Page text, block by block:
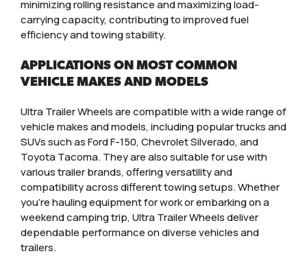
minimizing rolling resistance and maximizing load-
carrying capacity, contributing to improved fuel
efficiency and towing stability.
APPLICATIONS ON MOST COMMON
VEHICLE MAKES AND MODELS
Ultra Trailer Wheels are compatible with a wide range of
vehicle makes and models, including popular trucks and
SUVs such as Ford F-150, Chevrolet Silverado, and
Toyota Tacoma. They are also suitable for use with
various trailer brands, offering versatility and
compatibility across different towing setups. Whether
you’re hauling equipment for work or embarking on a
weekend camping trip, Ultra Trailer Wheels deliver
dependable performance on diverse vehicles and
trailers.